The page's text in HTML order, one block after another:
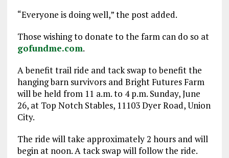
“Everyone is doing well,” the post added.
Those wishing to donate to the farm can do so at
gofundme.com.
A benefit trail ride and tack swap to benefit the
hanging barn survivors and Bright Futures Farm
will be held from 11 a.m. to 4 p.m. Sunday, June
26, at Top Notch Stables, 11103 Dyer Road, Union
City.
The ride will take approximately 2 hours and will
begin at noon. A tack swap will follow the ride.